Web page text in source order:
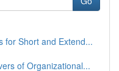
for Short and Extend...
of Organizational...